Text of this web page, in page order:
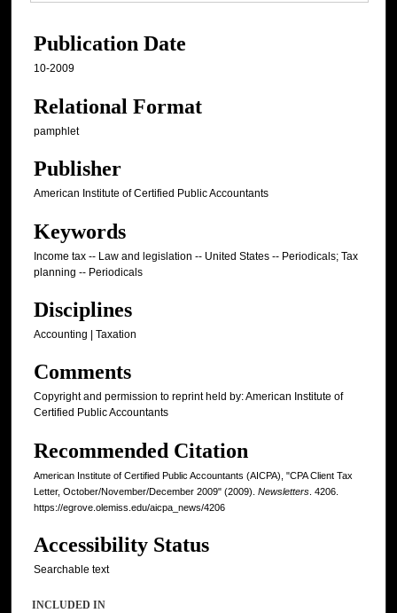
Publication Date
10-2009
Relational Format
pamphlet
Publisher
American Institute of Certified Public Accountants
Keywords
Income tax -- Law and legislation -- United States -- Periodicals; Tax
planning -- Periodicals
Disciplines
Accounting | Taxation
Comments
Copyright and permission to reprint held by: American Institute of
Certified Public Accountants
Recommended Citation
American Institute of Certified Public Accountants (AICPA), "CPA Client Tax
Letter, October/November/December 2009" (2009). Newsletters . 4206.
https://egrove.olemiss.edu/aicpa_news/4206
Accessibility Status
Searchable text
INCLUDED IN